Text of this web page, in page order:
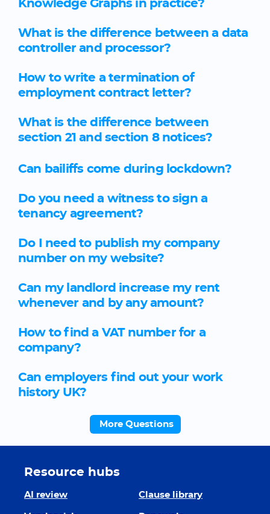
Knowledge Graphs in practice?
What is the difference between a data
controller and processor?
How to write a termination of
employment contract letter?
What is the difference between
section 21 and section 8 notices?
Can bailiffs come during lockdown?
Do you need a witness to sign a
tenancy agreement?
Do I need to publish my company
number on my website?
Can my landlord increase my rent
whenever and by any amount?
How to find a VAT number for a
company?
Can employers find out your work
history UK?
More Questions
Resource hubs
AI review Clause library